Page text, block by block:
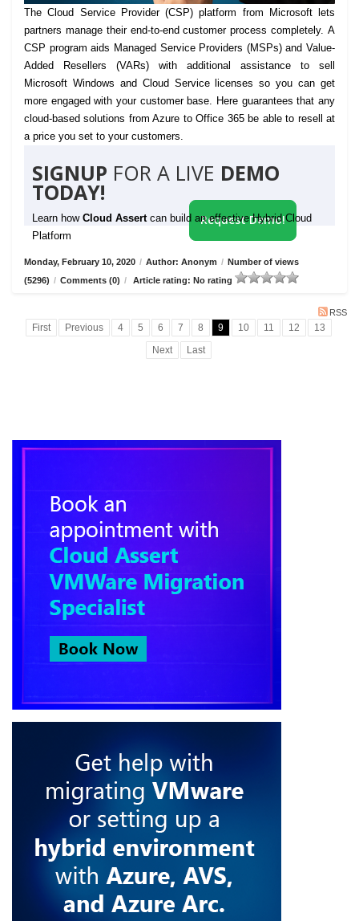
The Cloud Service Provider (CSP) platform from Microsoft lets
partners manage their end-to-end customer process completely. A
CSP program aids Managed Service Providers (MSPs) and Value-
Added Resellers (VARs) with additional assistance to sell
Microsoft Windows and Cloud Service licenses so you can get
more engaged with your customer base. Here guarantees that any
cloud-based solutions from Azure to Office 365 be able to resell at
a price you set to your customers.
SIGNUP FOR A LIVE DEMO
TODAY!
Learn how Cloud Assert can build an effective Hybrid Cloud
Platform
Request Demo!
Monday, February 10, 2020 / Author: Anonym / Number of views
(5296) / Comments (0) / Article rating: No rating
RSS
First Previous 4 5 6 7 8 9 10 11 12
13
Next
Last